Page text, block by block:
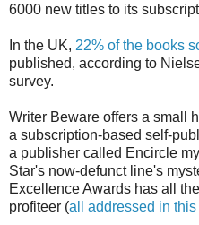
6000 new titles to its
In the UK, 22% of the books
published, according to
survey.
Writer Beware offers a small
a subscription-based self-
a publisher called Encircle
Star's now-defunct line's
Excellence Awards has all
profiteer (all addressed in this